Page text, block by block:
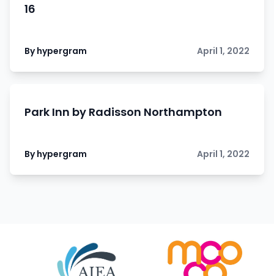
16
By hypergram April 1, 2022
Park Inn by Radisson Northampton
By hypergram April 1, 2022